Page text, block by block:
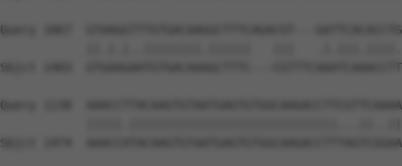
Query 1067  GTAAGGTTTGTGACAAGGCTTTCAGACGT---
Sbjct 1403  GTGAAGAATGTGACAAAGCTTTC---
Query 1138
Sbjct 1474